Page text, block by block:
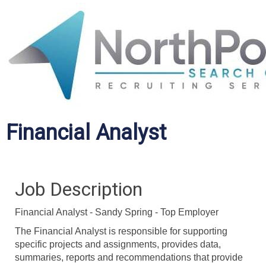
Financial Analyst
Job Description
Financial Analyst - Sandy Spring - Top Employer
The Financial Analyst is responsible for supporting
specific projects and assignments, provides data,
summaries, reports and recommendations that provide